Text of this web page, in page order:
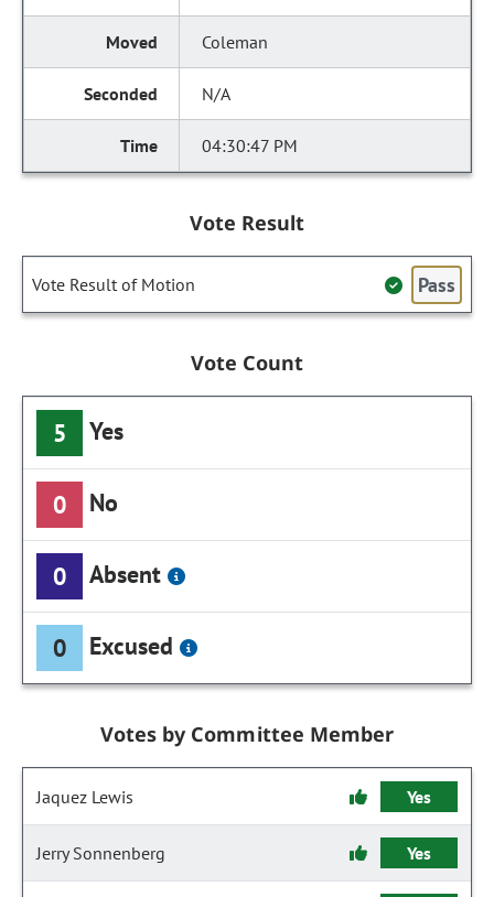
Coleman
N/A
04:30:47 PM
Vote Result
Vote Result of Motion Pass
Vote Count
5 Yes
0 No
0 Absent
0 Excused
Votes by Committee Member
Jaquez Lewis Yes
Jerry Sonnenberg Yes